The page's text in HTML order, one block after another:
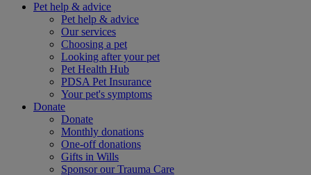
Pet help & advice
Pet help & advice
Our services
Choosing a pet
Looking after your pet
Pet Health Hub
PDSA Pet Insurance
Your pet's symptoms
Donate
Donate
Monthly donations
One-off donations
Gifts in Wills
Sponsor our Trauma Care